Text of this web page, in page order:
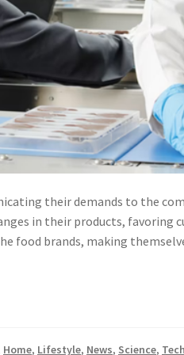
their demands to the
in their products, favoring
food brands, making
Home, Lifestyle, News, Science,